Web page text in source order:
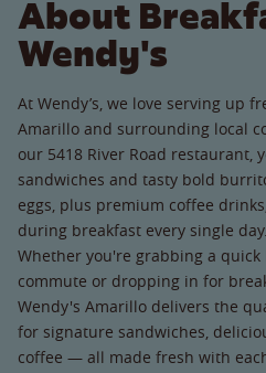
About
Wendy's
At Wendy’s, we love serving up
Amarillo and surrounding local
our 5418 River Road restaurant,
sandwiches and tasty bold
eggs, plus premium coffee
during breakfast every single
Whether you're grabbing a
commute or dropping in for
Wendy's Amarillo delivers the
for signature sandwiches,
coffee — all made fresh with